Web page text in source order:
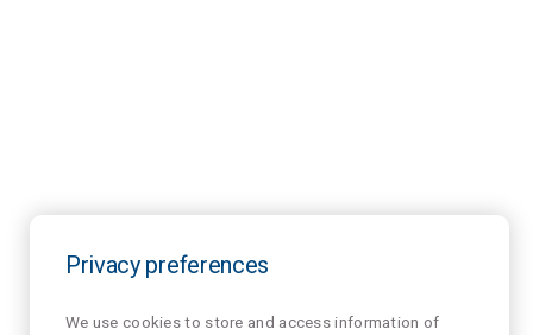
Privacy preferences
We use cookies to store and access information of